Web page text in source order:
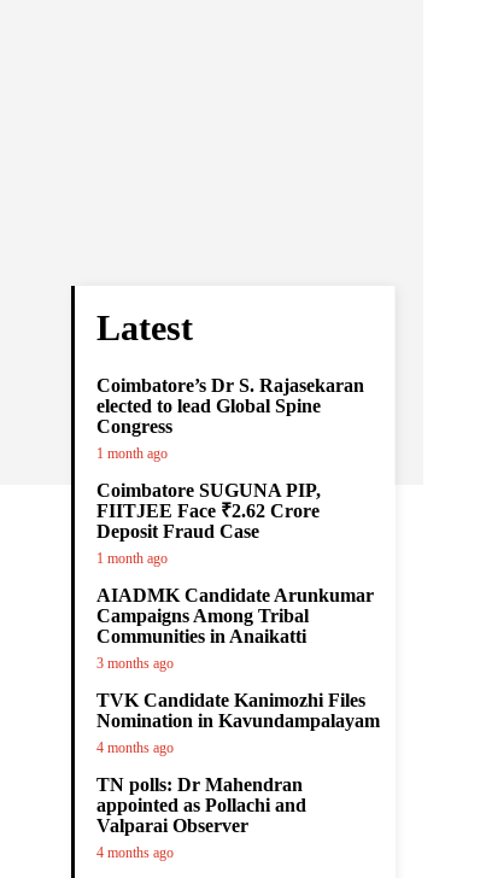
Latest
Coimbatore’s Dr S. Rajasekaran
elected to lead Global Spine
Congress
1 month ago
Coimbatore SUGUNA PIP,
FIITJEE Face ₹2.62 Crore
Deposit Fraud Case
1 month ago
AIADMK Candidate Arunkumar
Campaigns Among Tribal
Communities in Anaikatti
3 months ago
TVK Candidate Kanimozhi Files
Nomination in Kavundampalayam
4 months ago
TN polls: Dr Mahendran
appointed as Pollachi and
Valparai Observer
4 months ago